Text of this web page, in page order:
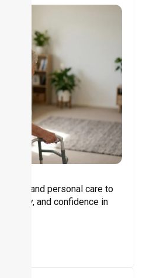
and personal care to
safety, and confidence in